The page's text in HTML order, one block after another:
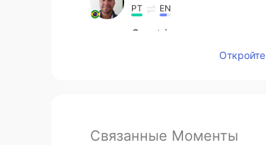
PT EN
Great images
Связанные Моменты